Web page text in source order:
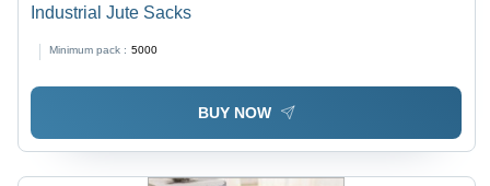
Industrial Jute Sacks
Minimum pack : 5000
BUY NOW